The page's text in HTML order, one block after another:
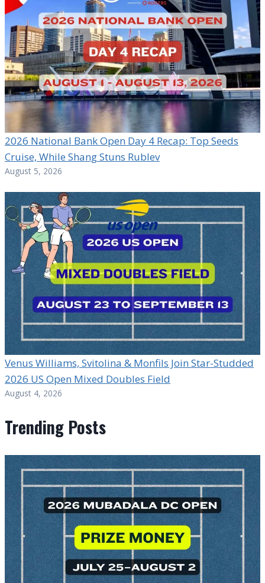
2026 National Bank Open Day 4 Recap: Top Seeds
Cruise, While Shang Stuns Rublev
August 5, 2026
Venus Williams, Svitolina & Monfils Join Star-Studded
2026 US Open Mixed Doubles Field
August 4, 2026
Trending Posts